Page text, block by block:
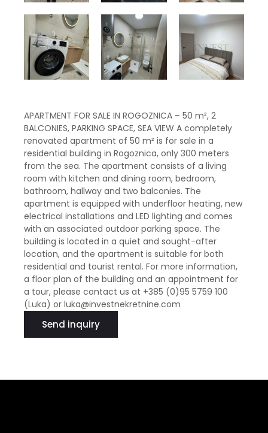
APARTMENT FOR SALE IN ROGOZNICA – 50 m², 2
BALCONIES, PARKING SPACE, SEA VIEW A completely
renovated apartment of 50 m² is for sale in a
residential building in Rogoznica, only 300 meters
from the sea. The apartment consists of a living
room with kitchen and dining room, bedroom,
bathroom, hallway and two balconies. The
apartment is equipped with underfloor heating, new
electrical installations and LED lighting and comes
with an associated outdoor parking space. The
building is located in a quiet and sought-after
location, and the apartment is suitable for both
residential and tourist rental. For more information,
a floor plan of the building and an appointment for
a tour, please contact us at +385 (0)95 5759 100
(Luka) or luka@investnekretnine.com
Send inquiry